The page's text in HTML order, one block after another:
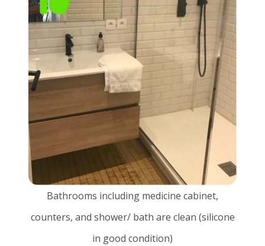
Bathrooms including medicine cabinet,
counters, and shower/ bath are clean (silicone
in good condition)